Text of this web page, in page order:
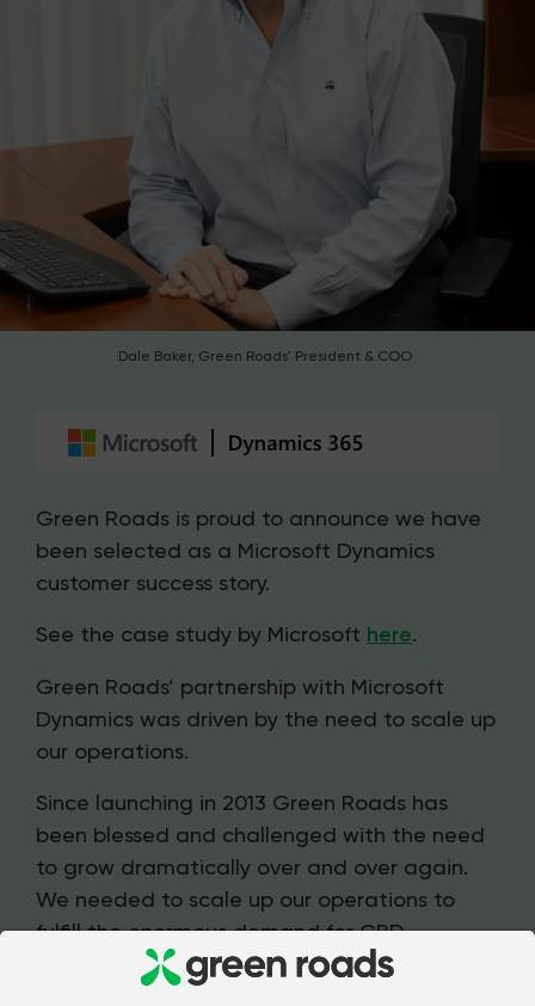
Dale Baker, Green Roads' President & COO
Green Roads is proud to announce we have
been selected as a Microsoft Dynamics
customer success story.
See the case study by Microsoft here.
Green Roads’ partnership with Microsoft
Dynamics was driven by the need to scale up
our operations.
Since launching in 2013 Green Roads has
been blessed and challenged with the need
to grow dramatically over and over again.
We needed to scale up our operations to
fulfill the enormous demand for CBD
products from a trusted brand and set the